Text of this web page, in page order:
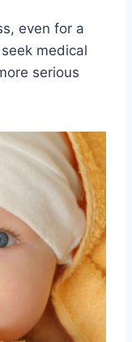
even for a
medical
serious